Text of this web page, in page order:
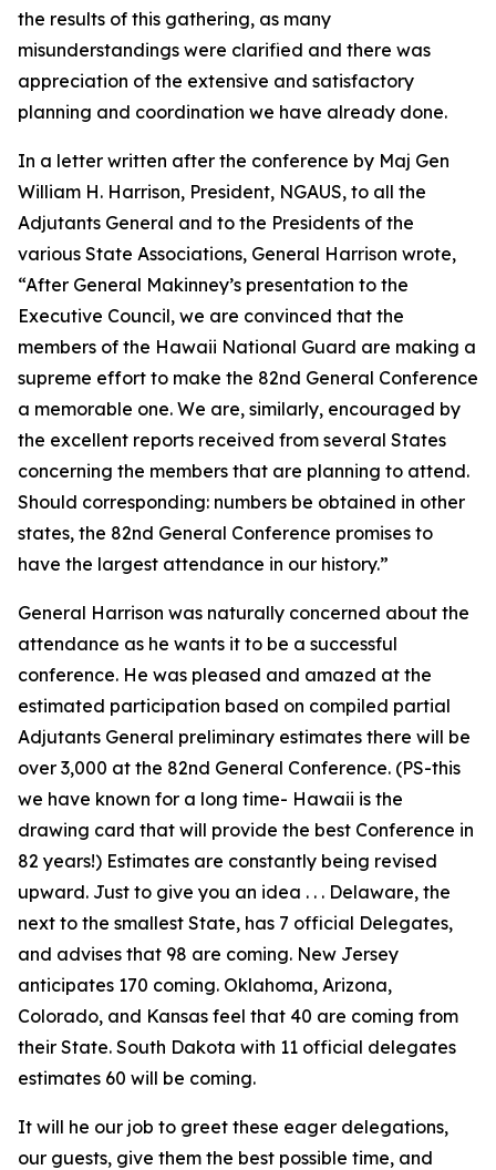
the results of this gathering, as many
misunderstandings were clarified and there was
appreciation of the extensive and satisfactory
planning and coordination we have already done.
In a letter written after the conference by Maj Gen
William H. Harrison, President, NGAUS, to all the
Adjutants General and to the Presidents of the
various State Associations, General Harrison wrote,
“After General Makinney’s presentation to the
Executive Council, we are convinced that the
members of the Hawaii National Guard are making a
supreme effort to make the 82nd General Conference
a memorable one. We are, similarly, encouraged by
the excellent reports received from several States
concerning the members that are planning to attend.
Should corresponding: numbers be obtained in other
states, the 82nd General Conference promises to
have the largest attendance in our history.”
General Harrison was naturally concerned about the
attendance as he wants it to be a successful
conference. He was pleased and amazed at the
estimated participation based on compiled partial
Adjutants General preliminary estimates there will be
over 3,000 at the 82nd General Conference. (PS-this
we have known for a long time- Hawaii is the
drawing card that will provide the best Conference in
82 years!) Estimates are constantly being revised
upward. Just to give you an idea . . . Delaware, the
next to the smallest State, has 7 official Delegates,
and advises that 98 are coming. New Jersey
anticipates 170 coming. Oklahoma, Arizona,
Colorado, and Kansas feel that 40 are coming from
their State. South Dakota with 11 official delegates
estimates 60 will be coming.
It will he our job to greet these eager delegations,
our guests, give them the best possible time, and